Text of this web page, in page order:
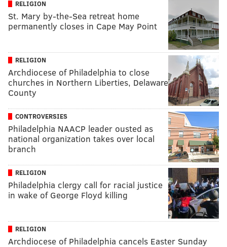
RELIGION
St. Mary by-the-Sea retreat home
permanently closes in Cape May Point
RELIGION
Archdiocese of Philadelphia to close
churches in Northern Liberties, Delaware
County
CONTROVERSIES
Philadelphia NAACP leader ousted as
national organization takes over local
branch
RELIGION
Philadelphia clergy call for racial justice
in wake of George Floyd killing
RELIGION
Archdiocese of Philadelphia cancels Easter Sunday